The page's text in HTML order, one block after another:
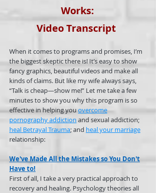
Works:
VideoTranscript
When it comes to programs and promises, I’m
the biggest skeptic there is! It’s easy to show
fancy graphics, beautiful videos and make all
kinds of claims. But like my wife always says,
“Talk is cheap—show me!” Let me take a few
minutes to show you why this program is so
effective in helping youovercome
pornography addiction and sexual addiction;
heal Betrayal Trauma; and heal your marriage
relationship:
We've Made All the Mistakes so You Don't
Have to!
First of all, I take a very practical approach to
recovery and healing. Psychology theories all